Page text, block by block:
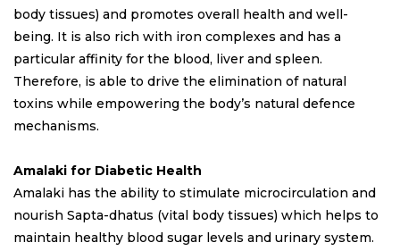
body tissues) and promotes overall health and well-
being. It is also rich with iron complexes and has a
particular affinity for the blood, liver and spleen.
Therefore, is able to drive the elimination of natural
toxins while empowering the body’s natural defence
mechanisms.
Amalaki for Diabetic Health
Amalaki has the ability to stimulate microcirculation and
nourish Sapta-dhatus (vital body tissues) which helps to
maintain healthy blood sugar levels and urinary system.